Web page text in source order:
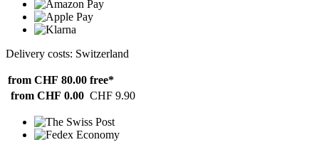
Delivery costs: Switzerland
from CHF 80.00 free*
from CHF 0.00 CHF 9.90